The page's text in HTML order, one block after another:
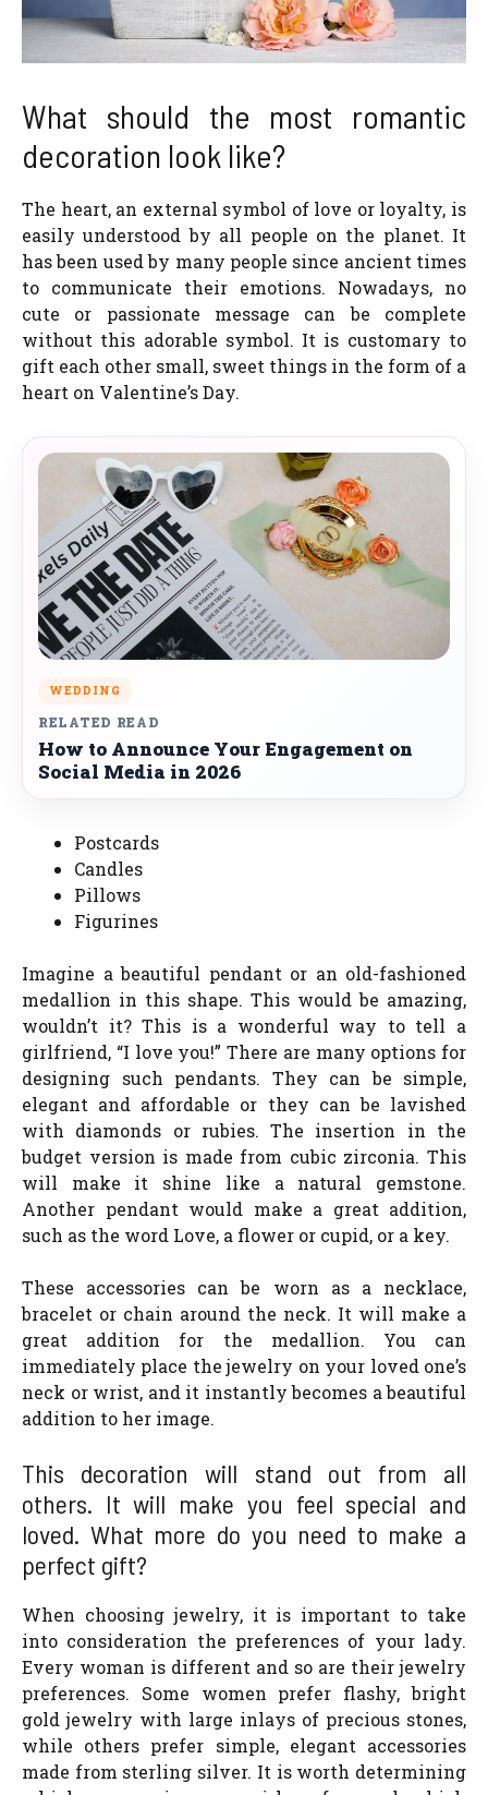
What should the most romantic
decoration look like?
The heart, an external symbol of love or loyalty, is
easily understood by all people on the planet. It
has been used by many people since ancient times
to communicate their emotions. Nowadays, no
cute or passionate message can be complete
without this adorable symbol. It is customary to
gift each other small, sweet things in the form of a
heart on Valentine’s Day.
WEDDING
RELATED READ
How to Announce Your Engagement on
Social Media in 2026
Postcards
Candles
Pillows
Figurines
Imagine a beautiful pendant or an old-fashioned
medallion in this shape. This would be amazing,
wouldn’t it? This is a wonderful way to tell a
girlfriend, “I love you!” There are many options for
designing such pendants. They can be simple,
elegant and affordable or they can be lavished
with diamonds or rubies. The insertion in the
budget version is made from cubic zirconia. This
will make it shine like a natural gemstone.
Another pendant would make a great addition,
such as the word Love, a flower or cupid, or a key.
These accessories can be worn as a necklace,
bracelet or chain around the neck. It will make a
great addition for the medallion. You can
immediately place the jewelry on your loved one’s
neck or wrist, and it instantly becomes a beautiful
addition to her image.
This decoration will stand out from all
others. It will make you feel special and
loved. What more do you need to make a
perfect gift?
When choosing jewelry, it is important to take
into consideration the preferences of your lady.
Every woman is different and so are their jewelry
preferences. Some women prefer flashy, bright
gold jewelry with large inlays of precious stones,
while others prefer simple, elegant accessories
made from sterling silver. It is worth determining